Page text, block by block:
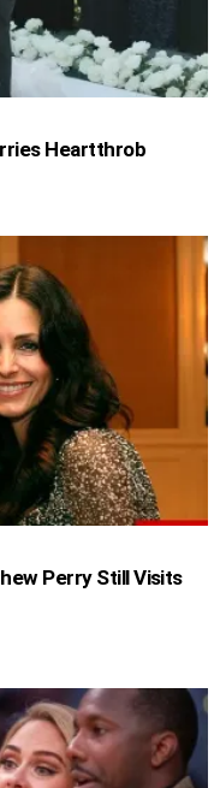
Heartthrob
Perry Still Visits